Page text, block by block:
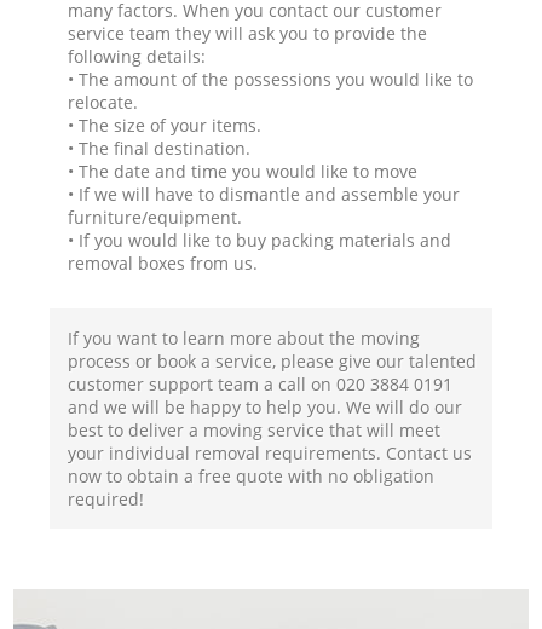
many factors. When you contact our customer
service team they will ask you to provide the
following details:
• The amount of the possessions you would like to
relocate.
• The size of your items.
• The final destination.
• The date and time you would like to move
• If we will have to dismantle and assemble your
furniture/equipment.
• If you would like to buy packing materials and
removal boxes from us.
If you want to learn more about the moving
process or book a service, please give our talented
customer support team a call on ‎020 3884 0191
and we will be happy to help you. We will do our
best to deliver a moving service that will meet
your individual removal requirements. Contact us
now to obtain a free quote with no obligation
required!